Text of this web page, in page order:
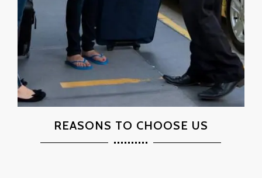
REASONS TO CHOOSE US